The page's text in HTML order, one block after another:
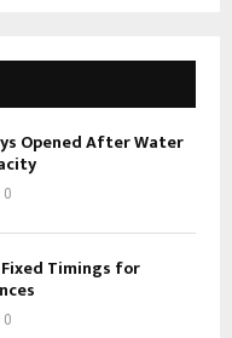
Opened After Water
0
Timings for
0